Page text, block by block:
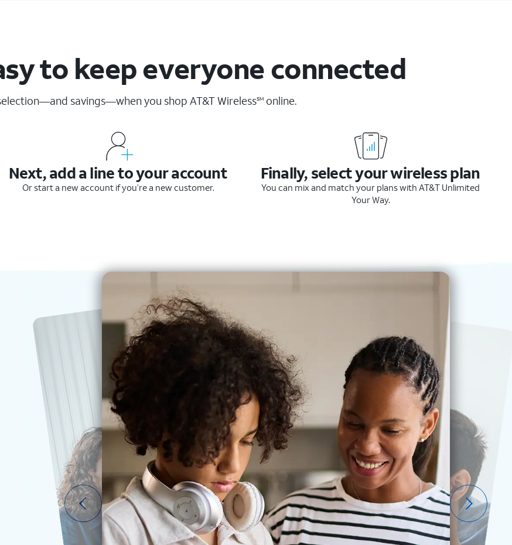
to keep everyone connected
savings—when you shop AT&T WirelessSM online.
Next, add a line to your account
Or start a new account if you’re a new customer.
Finally, select your wireless plan
You can mix and match your plans with AT&T Unlimited
Your Way.